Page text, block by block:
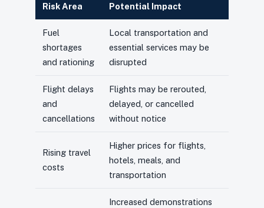
Risk Area Potential Impact
Fuel
shortages
and rationing
Local transportation and
essential services may be
disrupted
Flight delays
and
cancellations
Flights may be rerouted,
delayed, or cancelled
without notice
Rising travel
costs
Higher prices for flights,
hotels, meals, and
transportation
Increased demonstrations